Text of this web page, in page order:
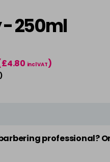
- 250ml
incl VAT)
)
professional?